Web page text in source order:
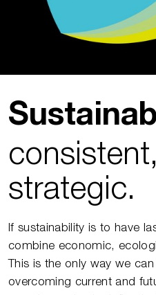
strategic.
If sustainability is to have
combine economic,
This is the only way we
overcoming current and